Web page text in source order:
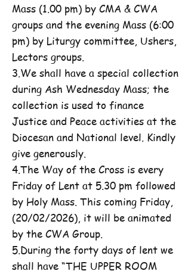
Mass (1.00 pm) by CMA & CWA
groups and the evening Mass (6:00
pm) by Liturgy committee, Ushers,
Lectors groups.
3.We shall have a special collection
during Ash Wednesday Mass; the
collection is used to finance
Justice and Peace activities at the
Diocesan and National level. Kindly
give generously.
4.The Way of the Cross is every
Friday of Lent at 5.30 pm followed
by Holy Mass. This coming Friday,
(20/02/2026), it will be animated
by the CWA Group.
5.During the forty days of lent we
shall have “THE UPPER ROOM